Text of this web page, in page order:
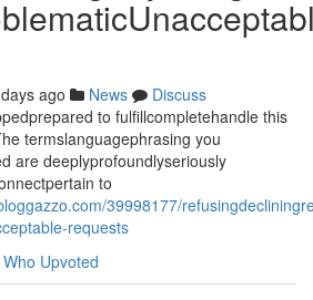
ago News
Discuss
to fulfillcompletehandle this
termslanguagephrasing you
are deeplyprofoundlyseriously
to
39998177/
requests
Who Upvoted